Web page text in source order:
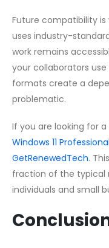
Future compatibility
uses industry-
work remains
your collaborators
formats create a
problematic.
If you are looking for
Windows 11
GetRenewedTech.
fraction of the typical
individuals and small